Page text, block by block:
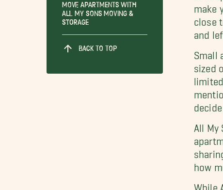
Move Apartments With
All My Sons Moving &
Storage
BACK TO TOP
make
close
and
Small
sized
All My
how
While